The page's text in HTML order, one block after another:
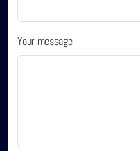
Your message